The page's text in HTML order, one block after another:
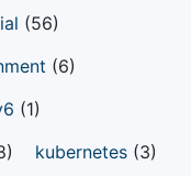
(56)
(6)
(1)
kubernetes (3)